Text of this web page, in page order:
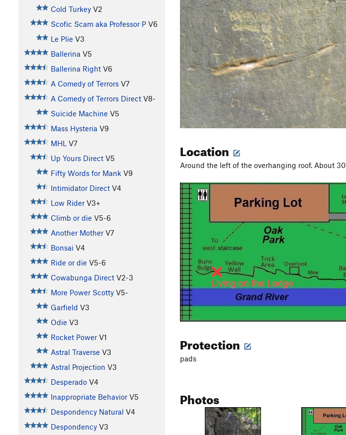
Cold Turkey V2
Scofic Scam aka Professor P V6
Le Plie V3
Ballerina V5
Ballerina Right V6
A Comedy of Terrors V7
A Comedy of Terrors Direct V8-
Suicide Machine V5
Mass Hysteria V9
MHL V7
Up Yours Direct V5
Fifty Words for Mank V9
Intimidator Direct V4
Low Rider V3+
Climb or die V5-6
Another Mother V7
Bonsai V4
Ride or die V5-6
Cowabunga Direct V2-3
More Power Scotty V5-
Garfield V3
Odie V3
Rocket Power V1
Astral Traverse V3
Astral Projection V3
Desperado V4
Inappropriate Behavior V5
Despondency Natural V4
Despondency V3
Location
Around the left of the overhanging roof. About
Protection
pads
Photos